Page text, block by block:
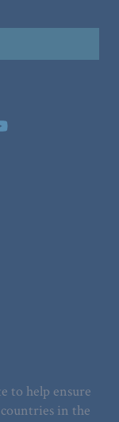
to help ensure
in the